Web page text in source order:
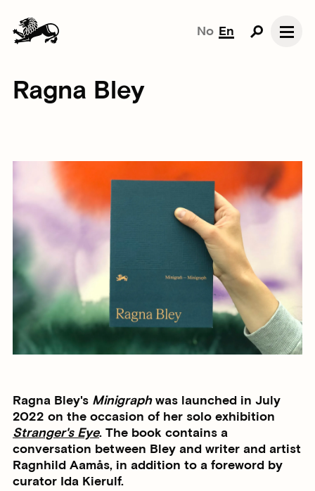
No En
Ragna Bley
Ragna Bley's Minigraphwas launched in July
2022 on the occasion of her solo exhibition
Stranger's Eye. The book contains a
conversation between Bley and writer and artist
Ragnhild Aamås, in addition to a foreword by
curator Ida Kierulf.